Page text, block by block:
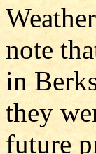
note
in
they
future